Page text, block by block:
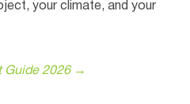
your climate, and your
Guide 2026 →